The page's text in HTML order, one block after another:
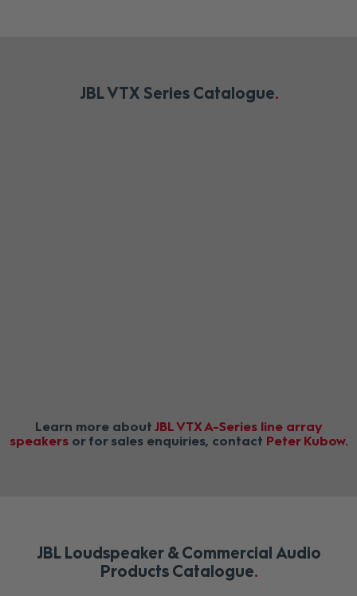
JBL VTX Series Catalogue
Learn more about JBL VTX A-Series line array
speakers or for sales enquiries, contact Peter Kubow
JBL Loudspeaker & Commercial Audio
Products Catalogue